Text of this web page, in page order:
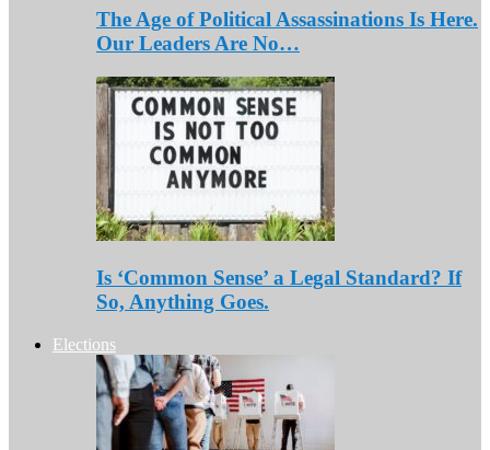
The Age of Political Assassinations Is Here.
Our Leaders Are No…
Is ‘Common Sense’ a Legal Standard? If
So, Anything Goes.
Elections